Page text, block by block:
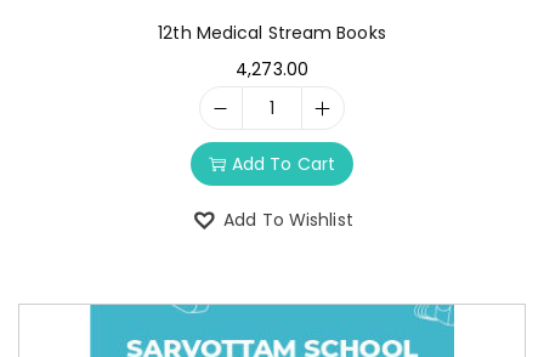
12th Medical Stream Books
4,273.00
Add To Cart
Add To Wishlist